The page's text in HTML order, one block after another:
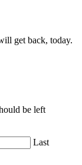
get back, today.
be left
Last